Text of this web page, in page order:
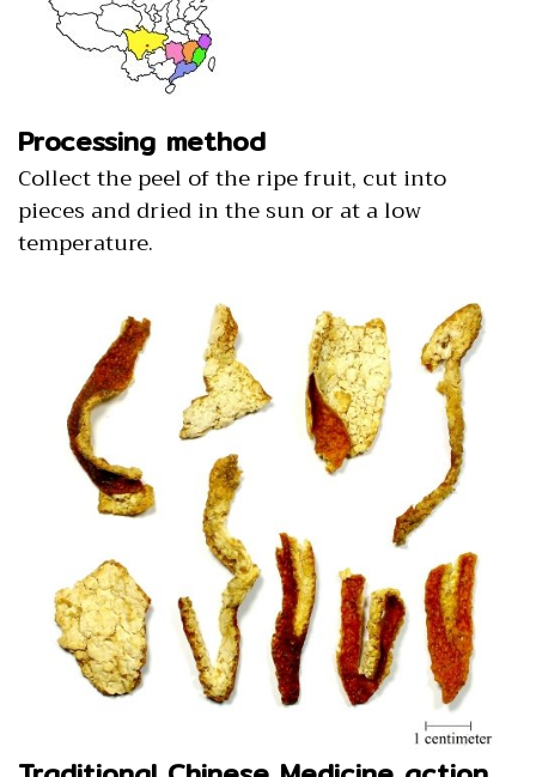
Processing method
Collect the peel of the ripe fruit, cut into
pieces and dried in the sun or at a low
temperature.